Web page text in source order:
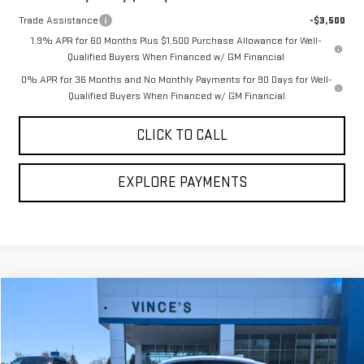
Trade Assistance
-$3,500
1.9% APR for 60 Months Plus $1,500 Purchase Allowance for Well-
Qualified Buyers When Financed w/ GM Financial
0% APR for 36 Months and No Monthly Payments for 90 Days for Well-
Qualified Buyers When Financed w/ GM Financial
CLICK TO CALL
EXPLORE PAYMENTS
CHEVROLET MALIBU
1G1ZD5ST8RF131275Stock: 1ZD69
Call for Pricing & Availability
Compare Vehicle